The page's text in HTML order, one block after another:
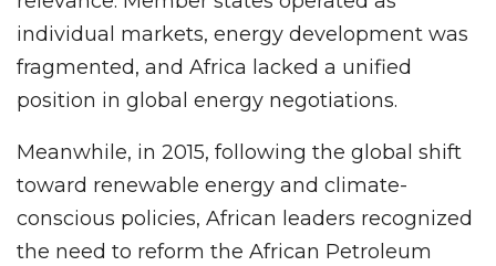
individual markets, energy development was
fragmented, and Africa lacked a unified
position in global energy negotiations.
Meanwhile, in 2015, following the global shift
toward renewable energy and climate-
conscious policies, African leaders recognized
the need to reform the African Petroleum